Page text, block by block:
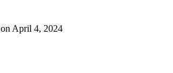
April 4, 2024